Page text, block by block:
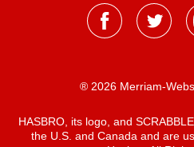
® 2026 Merriam-
HASBRO, its logo, and
the U.S. and Canada and are